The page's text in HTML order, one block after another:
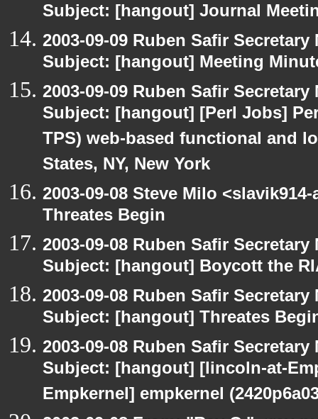
Subject: [hangout] Journal
2003-09-09 Ruben Safir
Subject: [hangout] Meeting
2003-09-09 Ruben Safir
Subject: [hangout] [Perl Jobs]
TPS) web-based functional and
States, NY, New York
2003-09-08 Steve Milo
Threates Begin
2003-09-08 Ruben Safir
Subject: [hangout] Boycott the
2003-09-08 Ruben Safir
Subject: [hangout] Threates
2003-09-08 Ruben Safir
Subject: [hangout] [lincoln-at-
Empkernel] empkernel